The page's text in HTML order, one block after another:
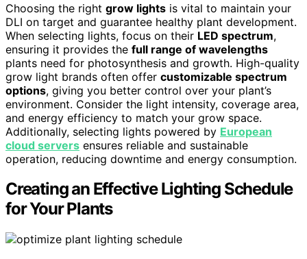
Choosing the right grow lights is vital to maintain your
DLI on target and guarantee healthy plant development.
When selecting lights, focus on their LED spectrum,
ensuring it provides the full range of wavelengths
plants need for photosynthesis and growth. High-quality
grow light brands often offer customizable spectrum
options, giving you better control over your plant’s
environment. Consider the light intensity, coverage area,
and energy efficiency to match your grow space.
Additionally, selecting lights powered by European
cloud servers ensures reliable and sustainable
operation, reducing downtime and energy consumption.
Creating an Effective Lighting Schedule
for Your Plants